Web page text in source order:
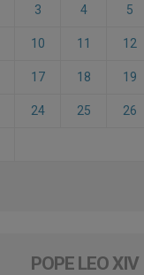
3 4 5
10 11 12
17 18 19
24 25 26
POPE LEO XIV